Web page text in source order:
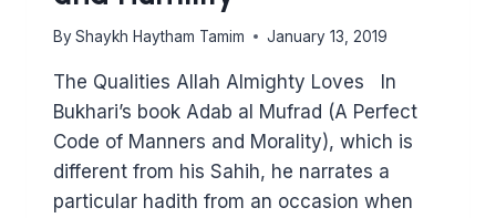
By Shaykh Haytham Tamim January 13, 2019
The Qualities Allah Almighty Loves In
Bukhari’s book Adab al Mufrad (A Perfect
Code of Manners and Morality), which is
different from his Sahih, he narrates a
particular hadith from an occasion when